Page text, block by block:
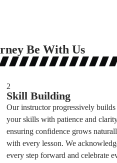
Be With Us
2
Skill Building
Our instructor progressively builds
your skills with patience and
ensuring confidence grows
with every lesson. We
every step forward and celebrate